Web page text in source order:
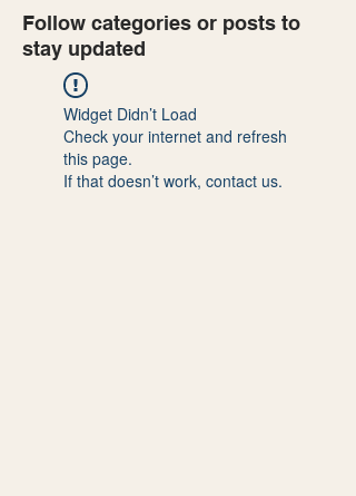
Follow categories or posts to
stay updated
Widget Didn’t Load
Check your internet and refresh
this page.
If that doesn’t work, contact us.